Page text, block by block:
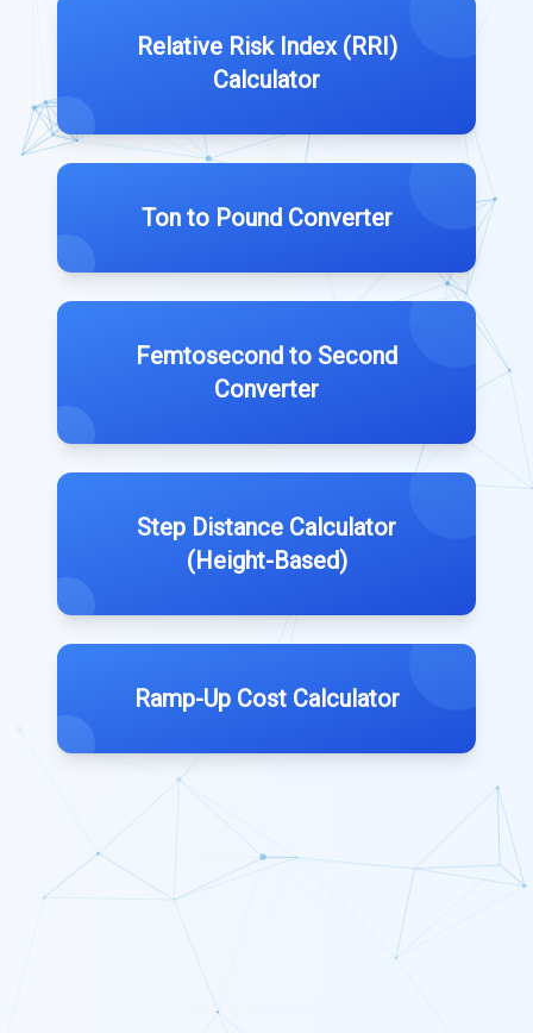
Relative Risk Index (RRI)
Calculator
Ton to Pound Converter
Femtosecond to Second
Converter
Step Distance Calculator
(Height-Based)
Ramp-Up Cost Calculator